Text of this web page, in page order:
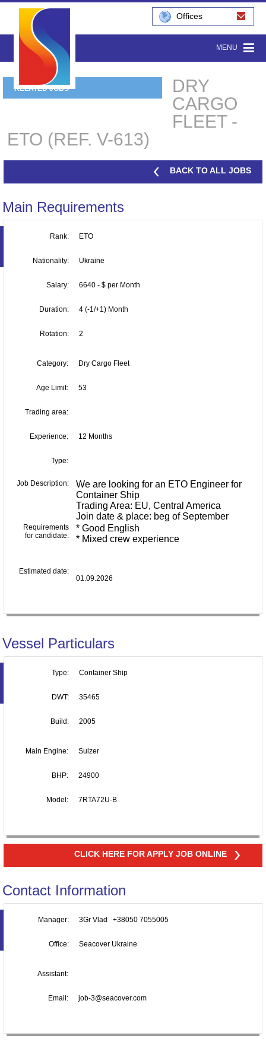
Offices
MENU
RELATED JOBS
DRY
CARGO
FLEET -
ETO (REF. V-613)
BACK TO ALL JOBS
Main Requirements
Rank: ETO
Nationality: Ukraine
Salary: 6640 - $ per Month
Duration: 4 (-1/+1) Month
Rotation: 2
Category: Dry Cargo Fleet
Age Limit: 53
Trading area:
Experience: 12 Months
Type:
Job Description:
We are looking for an ETO Engineer for
Container Ship
Trading Area: EU, Central America
Join date & place: beg of September
Requirements
for candidate:
* Good English
* Mixed crew experience
Estimated date:
01.09.2026
Vessel Particulars
Type: Container Ship
DWT: 35465
Build: 2005
Main Engine: Sulzer
BHP: 24900
Model: 7RTA72U-B
CLICK HERE FOR APPLY JOB ONLINE
Contact Information
Manager: 3Gr Vlad +38050 7055005
Office: Seacover Ukraine
Assistant:
Email: job-3@seacover.com